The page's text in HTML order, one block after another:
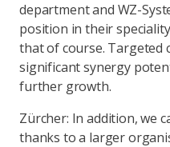
department and WZ-
position in their
that of course. Targeted
significant synergy
further growth.
Zürcher: In addition, we
thanks to a larger